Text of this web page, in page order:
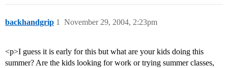
backhandgrip November 29, 2004, 2:23pm
1
<p>I guess it is early for this but what are your kids doing this
summer? Are the kids looking for work or trying summer classes,